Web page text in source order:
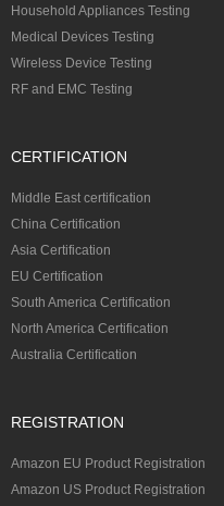
Household Appliances Testing
Medical Devices Testing
Wireless Device Testing
RF and EMC Testing
CERTIFICATION
Middle East certification
China Certification
Asia Certification
EU Certification
South America Certification
North America Certification
Australia Certification
REGISTRATION
Amazon EU Product Registration
Amazon US Product Registration